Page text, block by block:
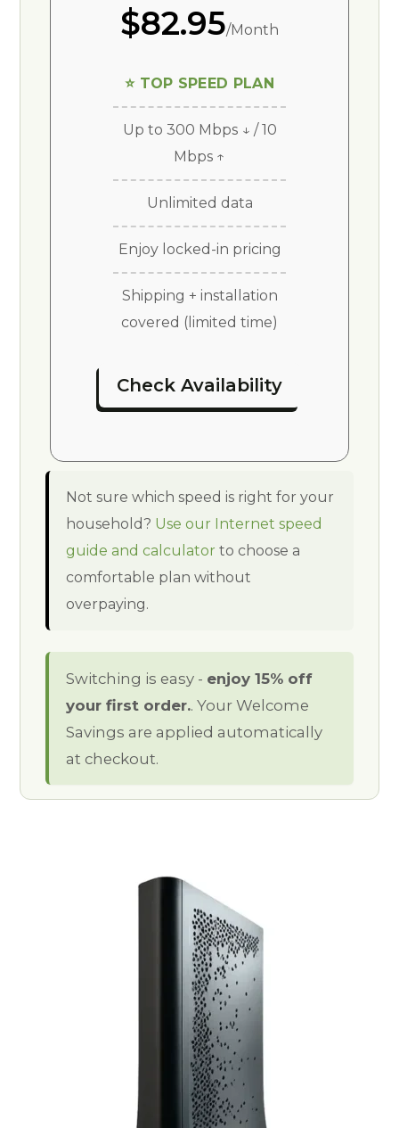
$82.95/Month
⭐ TOP SPEED PLAN
Up to 300 Mbps ↓ / 10
Mbps ↑
Unlimited data
Enjoy locked-in pricing
Shipping + installation
covered (limited time)
Check Availability
Not sure which speed is right for your
household? Use our Internet speed
guide and calculatorto choose a
comfortable plan without
overpaying.
Switching is easy - enjoy 15% off
your first order.. Your Welcome
Savings are applied automatically
at checkout.